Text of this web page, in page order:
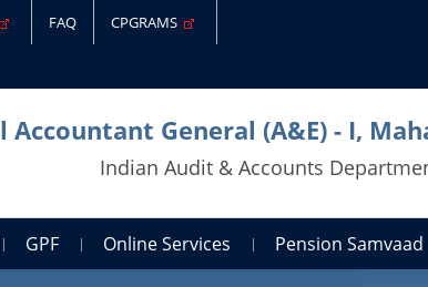
FAQ CPGRAMS
Accountant General (A&E) - I,
Indian Audit & Accounts
GPF Online Services Pension Samvaad